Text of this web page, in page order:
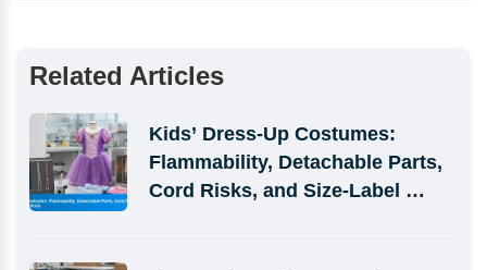
Related Articles
Kids’ Dress-Up Costumes:
Flammability, Detachable Parts,
Cord Risks, and Size-Label